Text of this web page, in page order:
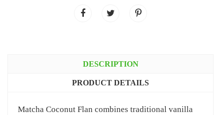
DESCRIPTION
PRODUCT DETAILS
Matcha Coconut Flan combines traditional vanilla